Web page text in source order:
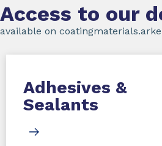
Access to our
available on
Adhesives &
Sealants